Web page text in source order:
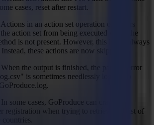
cases, reset after restart.
Actions in an action set operation on layers
the action set from being executed when the
is not present. However, this is not always
Instead, these actions are now skipped.
When the output is finished, the parsing error
is sometimes needlessly logged to
In some cases, GoProduce can crash on
registration when trying to retrieve the list of
countries.